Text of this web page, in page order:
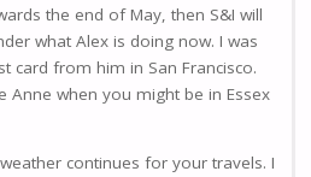
the end of May, then S&I will
what Alex is doing now. I was
card from him in San Francisco.
Anne when you might be in Essex
continues for your travels. I